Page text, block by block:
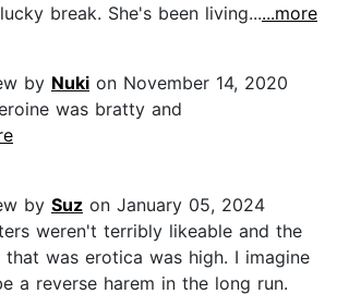
break. She's been living......more
by Nuki on November 14, 2020
was bratty and
by Suz on January 05, 2024
weren't terribly likeable and the
was erotica was high. I imagine
a reverse harem in the long run.